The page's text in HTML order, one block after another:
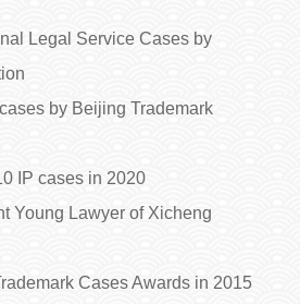
Legal Service Cases by
by Beijing Trademark
IP cases in 2020
Young Lawyer of Xicheng
Cases Awards in 2015